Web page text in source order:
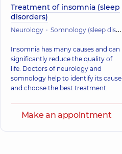
Treatment of insomnia (sleep
disorders)
Neurology Somnology (sleep disorders)
Insomnia has many causes and can
significantly reduce the quality of
life. Doctors of neurology and
somnology help to identify its cause
and choose the best treatment.
Make an appointment